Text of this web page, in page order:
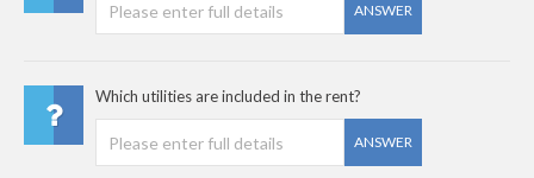
ANSWER
Which utilities are included in the rent?
ANSWER